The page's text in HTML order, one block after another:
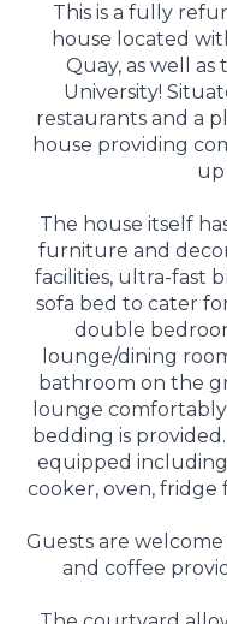
This is a fully
house located
Quay, as well
University!
restaurants and a
house providing
up
The house itself
furniture and
facilities, ultra-fast
sofa bed to cater
double
lounge/dining
bathroom on the
lounge
bedding is
equipped
cooker, oven, fridge
Guests are
and coffee